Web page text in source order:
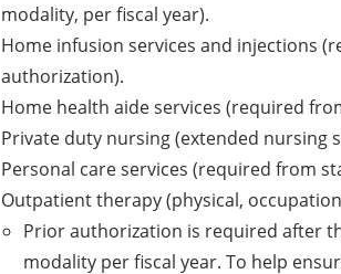
modality, per fiscal year).
Home infusion services and injections
authorization).
Home health aide services (required
Private duty nursing (extended nursing
Personal care services (required from
Outpatient therapy (physical,
Prior authorization is required after
modality per fiscal year. To help